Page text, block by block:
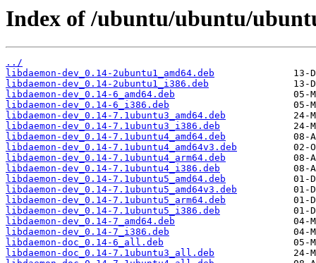
Index of /ubuntu/ubuntu/
../
libdaemon-dev_0.14-2ubuntu1_amd64.deb
libdaemon-dev_0.14-2ubuntu1_i386.deb
libdaemon-dev_0.14-6_amd64.deb
libdaemon-dev_0.14-6_i386.deb
libdaemon-dev_0.14-7.1ubuntu3_amd64.deb
libdaemon-dev_0.14-7.1ubuntu3_i386.deb
libdaemon-dev_0.14-7.1ubuntu4_amd64.deb
libdaemon-dev_0.14-7.1ubuntu4_amd64v3.deb
libdaemon-dev_0.14-7.1ubuntu4_arm64.deb
libdaemon-dev_0.14-7.1ubuntu4_i386.deb
libdaemon-dev_0.14-7.1ubuntu5_amd64.deb
libdaemon-dev_0.14-7.1ubuntu5_amd64v3.deb
libdaemon-dev_0.14-7.1ubuntu5_arm64.deb
libdaemon-dev_0.14-7.1ubuntu5_i386.deb
libdaemon-dev_0.14-7_amd64.deb
libdaemon-dev_0.14-7_i386.deb
libdaemon-doc_0.14-6_all.deb
libdaemon-doc_0.14-7.1ubuntu3_all.deb